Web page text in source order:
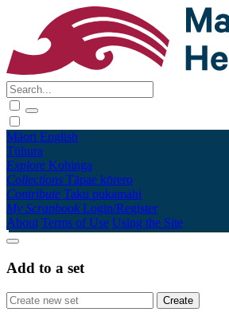
Māori English
Tūhura
Explore Kohinga
Collections Tāpae kōrero
Contribute Taku pukamahi
My Scrapbook Login/Register
About Terms of Use Using the Site
Add to a set